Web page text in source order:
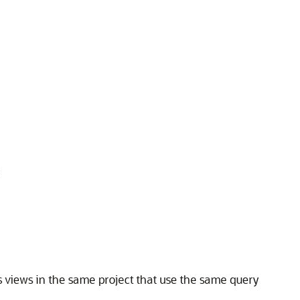
in the same project that use the same query